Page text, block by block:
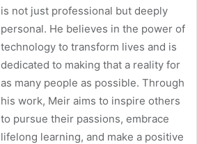
is not just professional but deeply
personal. He believes in the power of
technology to transform lives and is
dedicated to making that a reality for
as many people as possible. Through
his work, Meir aims to inspire others
to pursue their passions, embrace
lifelong learning, and make a positive